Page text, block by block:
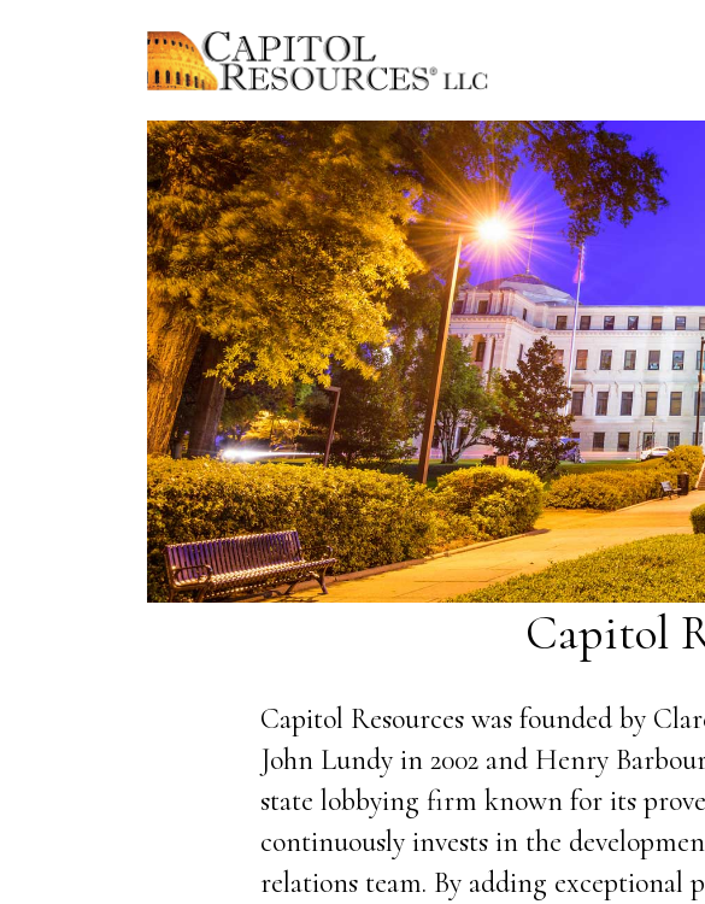
Capitol
Capitol Resources was founded by
John Lundy in 2002 and Henry
state lobbying firm known for its
continuously invests in the
relations team. By adding exceptional